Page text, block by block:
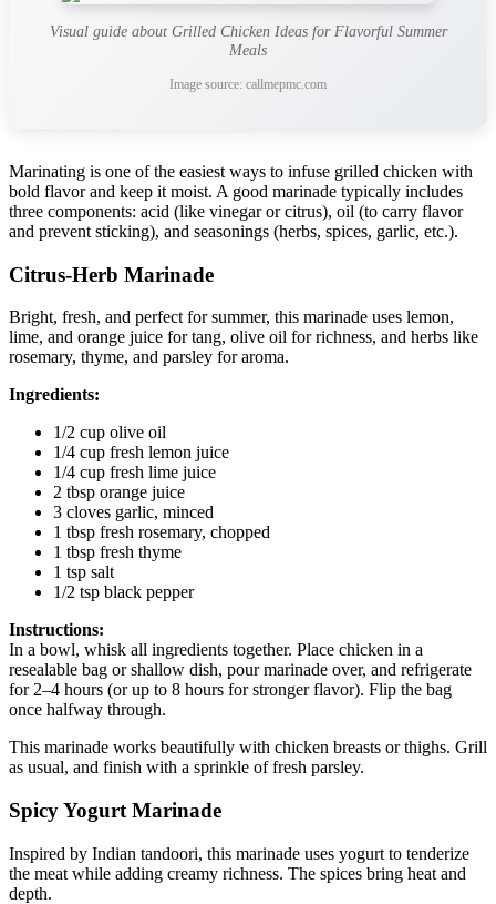
Visual guide about Grilled Chicken Ideas for Flavorful Summer
Meals
Image source: callmepmc.com
Marinating is one of the easiest ways to infuse grilled chicken with
bold flavor and keep it moist. A good marinade typically includes
three components: acid (like vinegar or citrus), oil (to carry flavor
and prevent sticking), and seasonings (herbs, spices, garlic, etc.).
Citrus-Herb Marinade
Bright, fresh, and perfect for summer, this marinade uses lemon,
lime, and orange juice for tang, olive oil for richness, and herbs like
rosemary, thyme, and parsley for aroma.
Ingredients:
1/2 cup olive oil
1/4 cup fresh lemon juice
1/4 cup fresh lime juice
2 tbsp orange juice
3 cloves garlic, minced
1 tbsp fresh rosemary, chopped
1 tbsp fresh thyme
1 tsp salt
1/2 tsp black pepper
Instructions:
In a bowl, whisk all ingredients together. Place chicken in a
resealable bag or shallow dish, pour marinade over, and refrigerate
for 2–4 hours (or up to 8 hours for stronger flavor). Flip the bag
once halfway through.
This marinade works beautifully with chicken breasts or thighs. Grill
as usual, and finish with a sprinkle of fresh parsley.
Spicy Yogurt Marinade
Inspired by Indian tandoori, this marinade uses yogurt to tenderize
the meat while adding creamy richness. The spices bring heat and
depth.